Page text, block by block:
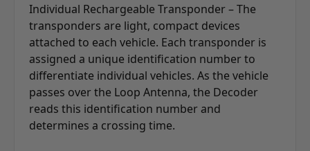
Individual Rechargeable Transponder – The
transponders are light, compact devices
attached to each vehicle. Each transponder is
assigned a unique identification number to
differentiate individual vehicles. As the vehicle
passes over the Loop Antenna, the Decoder
reads this identification number and
determines a crossing time.